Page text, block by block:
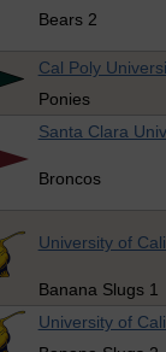
Bears 2
Cal Poly
Ponies
Santa Clara
Broncos
University of
Banana Slugs 1
University of